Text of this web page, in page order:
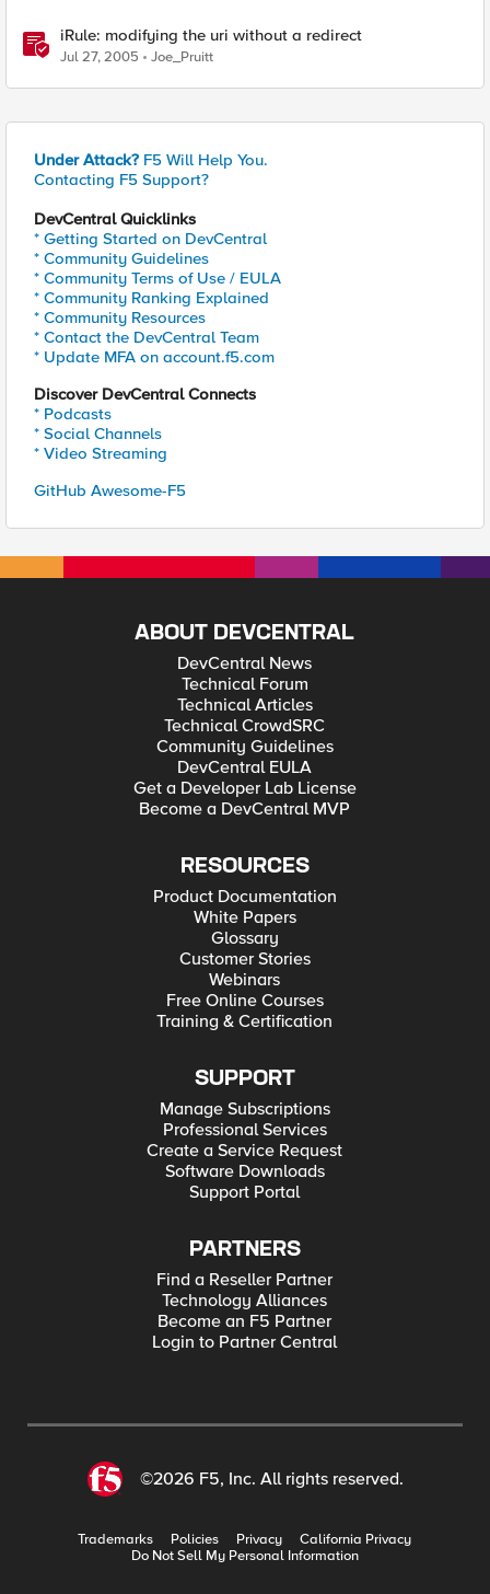
iRule: modifying the uri without a redirect
Jul 27, 2005 Joe_Pruitt
Under Attack? F5 Will Help You.
Contacting F5 Support?
DevCentral Quicklinks
* Getting Started on DevCentral
* Community Guidelines
* Community Terms of Use / EULA
* Community Ranking Explained
* Community Resources
* Contact the DevCentral Team
* Update MFA on account.f5.com
Discover DevCentral Connects
* Podcasts
* Social Channels
* Video Streaming
GitHub Awesome-F5
ABOUT DEVCENTRAL
DevCentral News
Technical Forum
Technical Articles
Technical CrowdSRC
Community Guidelines
DevCentral EULA
Get a Developer Lab License
Become a DevCentral MVP
RESOURCES
Product Documentation
White Papers
Glossary
Customer Stories
Webinars
Free Online Courses
Training & Certification
SUPPORT
Manage Subscriptions
Professional Services
Create a Service Request
Software Downloads
Support Portal
PARTNERS
Find a Reseller Partner
Technology Alliances
Become an F5 Partner
Login to Partner Central
©2026 F5, Inc. All rights reserved.
Trademarks Policies Privacy
California Privacy
Do Not Sell My Personal Information